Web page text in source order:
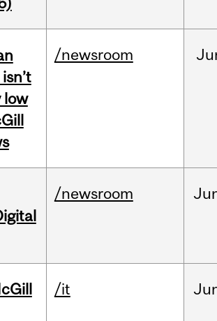
low
/newsroom
/newsroom
/it